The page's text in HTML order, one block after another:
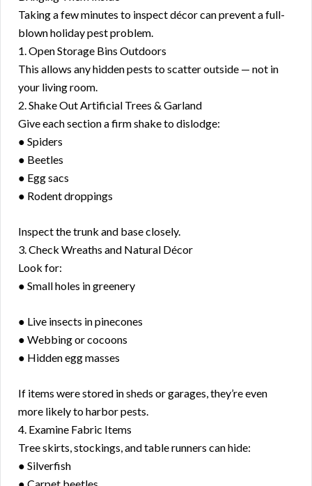
Taking a few minutes to inspect décor can prevent a full-
blown holiday pest problem.
1. Open Storage Bins Outdoors
This allows any hidden pests to scatter outside — not in
your living room.
2. Shake Out Artificial Trees & Garland
Give each section a firm shake to dislodge:
● Spiders
● Beetles
● Egg sacs
● Rodent droppings
Inspect the trunk and base closely.
3. Check Wreaths and Natural Décor
Look for:
● Small holes in greenery
● Live insects in pinecones
● Webbing or cocoons
● Hidden egg masses
If items were stored in sheds or garages, they’re even
more likely to harbor pests.
4. Examine Fabric Items
Tree skirts, stockings, and table runners can hide:
● Silverfish